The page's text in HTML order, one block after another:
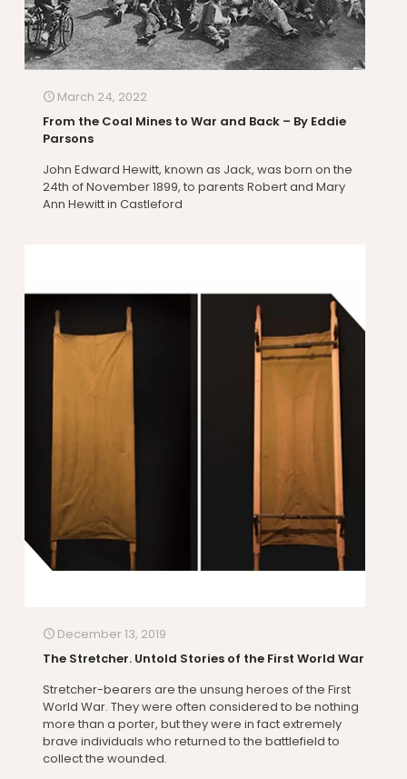
March 24, 2022
From the Coal Mines to War and Back – By Eddie
Parsons
John Edward Hewitt, known as Jack, was born on the
24th of November 1899, to parents Robert and Mary
Ann Hewitt in Castleford
December 13, 2019
The Stretcher. Untold Stories of the First World War
Stretcher-bearers are the unsung heroes of the First
World War. They were often considered to be nothing
more than a porter, but they were in fact extremely
brave individuals who returned to the battlefield to
collect the wounded.